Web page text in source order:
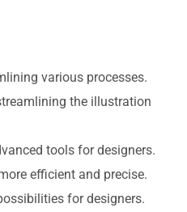
various processes.
the illustration
tools for designers.
efficient and precise.
for designers.